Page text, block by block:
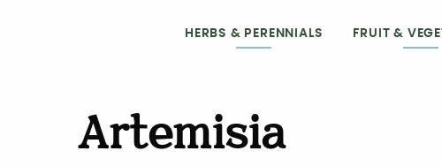
HERBS & PERENNIALS FRUIT &
Artemisia